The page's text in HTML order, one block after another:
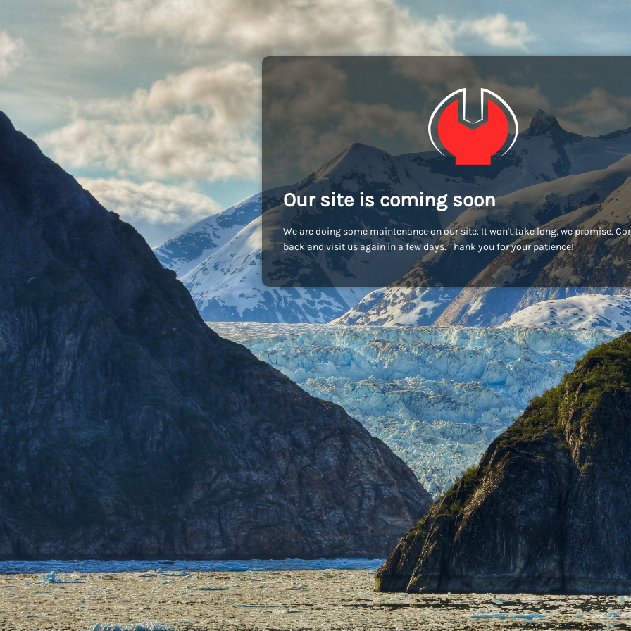
Our site is coming soon
We are doing some maintenance on our site. It won't take long, we promise.
back and visit us again in a few days. Thank you for your patience!